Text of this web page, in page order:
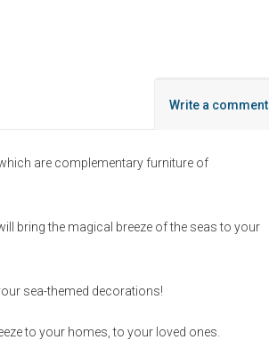
Write a comment
are complementary furniture of
bring the magical breeze of the seas to your
sea-themed decorations!
to your homes, to your loved ones.